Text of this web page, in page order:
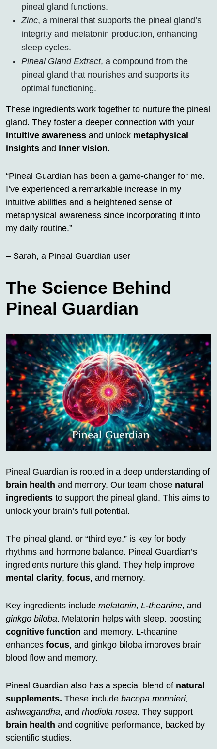
pineal gland functions.
Zinc, a mineral that supports the pineal gland’s
integrity and melatonin production, enhancing
sleep cycles.
Pineal Gland Extract, a compound from the
pineal gland that nourishes and supports its
optimal functioning.
These ingredients work together to nurture the pineal
gland. They foster a deeper connection with your
intuitive awareness and unlock metaphysical
insights and inner vision.
“Pineal Guardian has been a game-changer for me.
I’ve experienced a remarkable increase in my
intuitive abilities and a heightened sense of
metaphysical awareness since incorporating it into
my daily routine.”
– Sarah, a Pineal Guardian user
The Science Behind
Pineal Guardian
Pineal Guardian is rooted in a deep understanding of
brain health and memory. Our team chose natural
ingredients to support the pineal gland. This aims to
unlock your brain’s full potential.
The pineal gland, or “third eye,” is key for body
rhythms and hormone balance. Pineal Guardian’s
ingredients nurture this gland. They help improve
mental clarity, focus, and memory.
Key ingredients include melatonin, L-theanine, and
ginkgo biloba. Melatonin helps with sleep, boosting
cognitive function and memory. L-theanine
enhances focus, and ginkgo biloba improves brain
blood flow and memory.
Pineal Guardian also has a special blend of natural
supplements. These include bacopa monnieri,
ashwagandha, and rhodiola rosea. They support
brain health and cognitive performance, backed by
scientific studies.